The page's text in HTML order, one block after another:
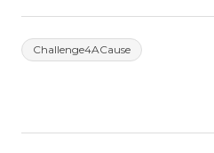
Challenge4ACause